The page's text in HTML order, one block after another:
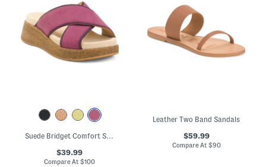
Suede Bridget Comfort Sandals
$39.99
Compare At$100
Leather Two Band Sandals
$59.99
Compare At $90